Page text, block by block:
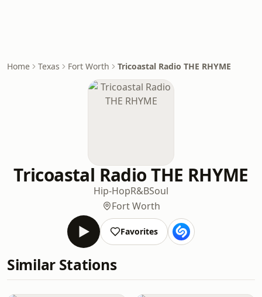
Home Texas Fort Worth Tricoastal Radio THE RHYME
Tricoastal Radio THE RHYME
Hip-HopR&BSoul
Fort Worth
Favorites
Similar Stations